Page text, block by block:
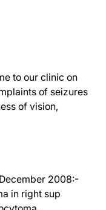
to our clinic on
of seizures
of vision,
2008:-
in right sup